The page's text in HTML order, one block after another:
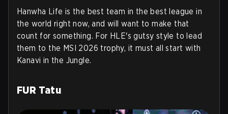
Hanwha Life is the best team in the best league in
the world right now, and will want to make that
count for something. For HLE's gutsy style to lead
them to the MSI 2026 trophy, it must all start with
Kanavi in the Jungle.
FUR Tatu